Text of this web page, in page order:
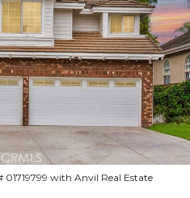
with Anvil Real Estate